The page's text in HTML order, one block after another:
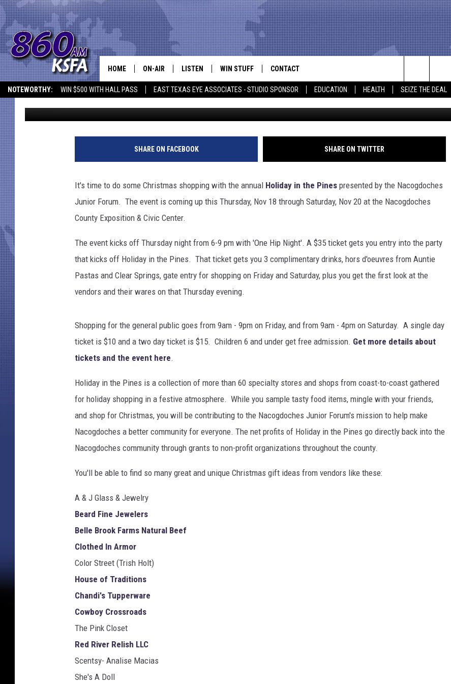
NOTEWORTHY: WIN $500 WITH HALL PASS EAST TEXAS EYE ASSOCIATES - STUDIO SPONSOR EDUCATION HEALTH SEIZE THE DEAL
NEWS TALK
HOME ON-AIR
SCHEDULE
ALL STAFF
LISTEN
MOBILE APP
WIN STUFF
JOIN NOW!
LOCAL EXPERT
CONTACT
HELP & CONTACT INFO
SEND FEEDBACK
Search
The
Site
FIND THE PERFECT CHRISTMAS GIFTS THIS
IN NACOGDOCHES
Danny Merrell Updated: November 15, 2021
SHARE ON FACEBOOK SHARE ON TWITTER
It's time to do some Christmas shopping with the annual Holiday in the Pines presented by the Nacogdoches
Junior Forum. The event is coming up this Thursday, Nov 18 through Saturday, Nov 20 at the Nacogdoches
County Exposition & Civic Center.
The event kicks off Thursday night from 6-9 pm with 'One Hip Night'. A $35 ticket gets you entry into the party
that kicks off Holiday in the Pines. That ticket gets you 3 complimentary drinks, hors d'oeuvres from Auntie
Pastas and Clear Springs, gate entry for shopping on Friday and Saturday, plus you get the first look at the
vendors and their wares on that Thursday evening.
Shopping for the general public goes from 9am - 9pm on Friday, and from 9am - 4pm on Saturday. A single day
ticket is $10 and a two day ticket is $15. Children 6 and under get free admission. Get more details about
tickets and the event here.
Holiday in the Pines is a collection of more than 60 specialty stores and shops from coast-to-coast gathered
for holiday shopping in a festive atmosphere. While you sample tasty food items, mingle with your friends,
and shop for Christmas, you will be contributing to the Nacogdoches Junior Forum's mission to help make
Nacogdoches a better community for everyone. The net profits of Holiday in the Pines go directly back into the
Nacogdoches community through grants to non-profit organizations throughout the county.
You'll be able to find so many great and unique Christmas gift ideas from vendors like these:
A & J Glass & Jewelry
Beard Fine Jewelers
Belle Brook Farms Natural Beef
Clothed In Armor
Color Street (Trish Holt)
House of Traditions
Chandi's Tupperware
Cowboy Crossroads
The Pink Closet
Red River Relish LLC
Scentsy- Analise Macias
She's A Doll